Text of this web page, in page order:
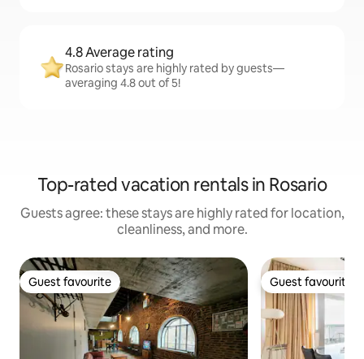
4.8 Average rating
Rosario stays are highly rated by guests—
averaging 4.8 out of 5!
Top-rated vacation rentals in Rosario
Guests agree: these stays are highly rated for location,
cleanliness, and more.
Guest favourite
Guest favourite Guest favourite
Guest favourite